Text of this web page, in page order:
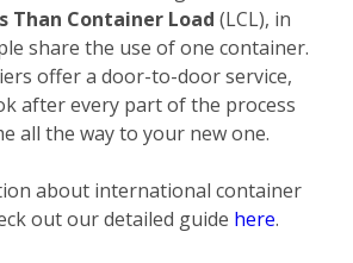
Than Container Load (LCL), in
share the use of one container.
offer a door-to-door service,
after every part of the process
all the way to your new one.
about international container
out our detailed guide here.